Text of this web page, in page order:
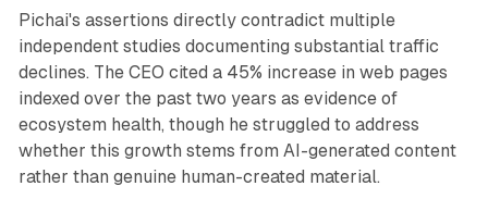
Pichai's assertions directly contradict multiple
independent studies documenting substantial traffic
declines. The CEO cited a 45% increase in web pages
indexed over the past two years as evidence of
ecosystem health, though he struggled to address
whether this growth stems from AI-generated content
rather than genuine human-created material.